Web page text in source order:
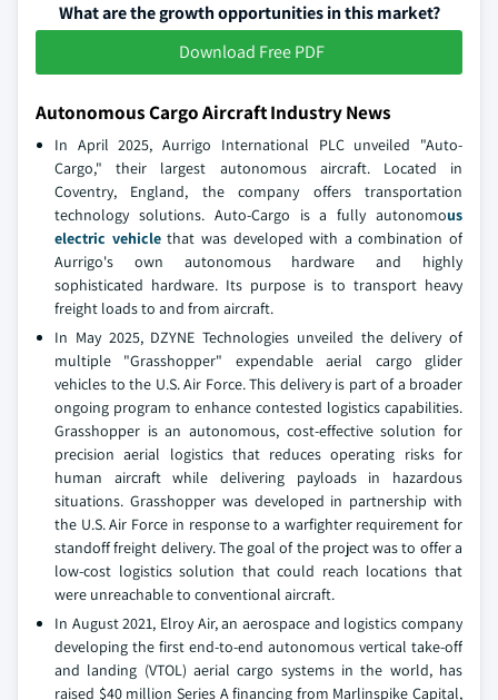
What are the growth opportunities in this market?
Download Free PDF
Autonomous Cargo Aircraft Industry News
In April 2025, Aurrigo International PLC unveiled "Auto-
Cargo," their largest autonomous aircraft. Located in
Coventry, England, the company offers transportation
technology solutions. Auto-Cargo is a fully autonomous
electric vehiclethat was developed with a combination of
Aurrigo's own autonomous hardware and highly
sophisticated hardware. Its purpose is to transport heavy
freight loads to and from aircraft.
In May 2025, DZYNE Technologies unveiled the delivery of
multiple "Grasshopper" expendable aerial cargo glider
vehicles to the U.S. Air Force. This delivery is part of a broader
ongoing program to enhance contested logistics capabilities.
Grasshopper is an autonomous, cost-effective solution for
precision aerial logistics that reduces operating risks for
human aircraft while delivering payloads in hazardous
situations. Grasshopper was developed in partnership with
the U.S. Air Force in response to a warfighter requirement for
standoff freight delivery. The goal of the project was to offer a
low-cost logistics solution that could reach locations that
were unreachable to conventional aircraft.
In August 2021, Elroy Air, an aerospace and logistics company
developing the first end-to-end autonomous vertical take-off
and landing (VTOL) aerial cargo systems in the world, has
raised $40 million Series A financing from Marlinspike Capital,